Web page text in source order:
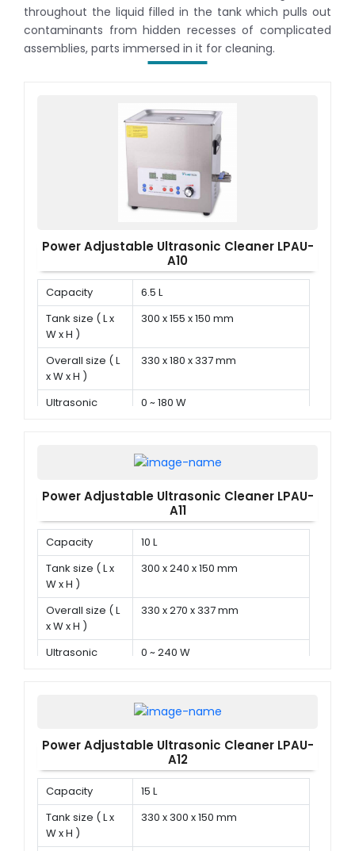
throughout the liquid filled in the tank which pulls out
contaminants from hidden recesses of complicated
assemblies, parts immersed in it for cleaning.
Power Adjustable Ultrasonic Cleaner LPAU-
A10
Capacity
6.5 L
Tank size ( L x
W x H )
300 x 155 x 150 mm
Overall size ( L
x W x H )
330 x 180 x 337 mm
Ultrasonic
0 ~ 180 W
Power Adjustable Ultrasonic Cleaner LPAU-
A11
Capacity
10 L
Tank size ( L x
W x H )
300 x 240 x 150 mm
Overall size ( L
x W x H )
330 x 270 x 337 mm
Ultrasonic
0 ~ 240 W
Power Adjustable Ultrasonic Cleaner LPAU-
A12
Capacity
15 L
Tank size ( L x
W x H )
330 x 300 x 150 mm